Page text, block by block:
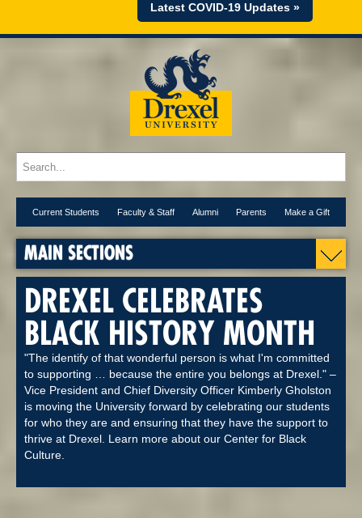
Latest COVID-19 Updates »
Current Students Faculty & Staff Alumni Parents Make a Gift
MAIN SECTIONS
DREXEL CELEBRATES
BLACK HISTORY MONTH
"The identify of that wonderful person is what I'm committed
to supporting … because the entire you belongs at Drexel." –
Vice President and Chief Diversity Officer Kimberly Gholston
is moving the University forward by celebrating our students
for who they are and ensuring that they have the support to
thrive at Drexel. Learn more about our Center for Black
Culture.